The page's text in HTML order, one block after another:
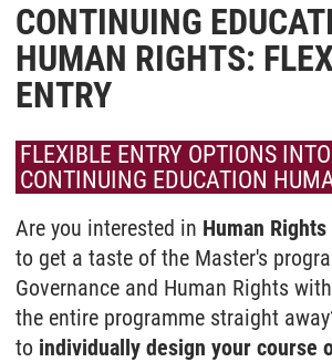
CONTINUING
HUMAN RIGHTS:
ENTRY
FLEXIBLE ENTRY OPTIONS
CONTINUING EDUCATION
Are you interested in Human Rights
to get a taste of the Master's
Governance and Human Rights
the entire programme straight
to individually design your course